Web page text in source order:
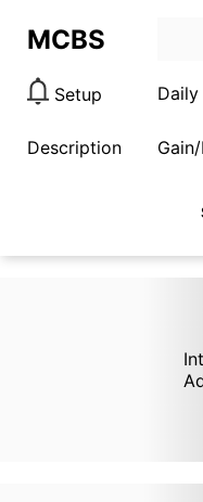
MCBS
Setup Daily
Description